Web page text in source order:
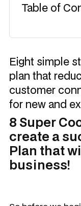
Table of
Eight simple
plan that
customer
for new and
8 Super
create a
Plan that
business!